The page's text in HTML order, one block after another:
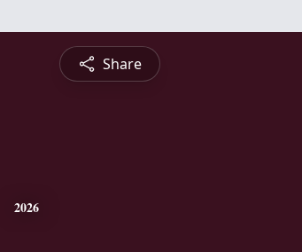
Share
2026